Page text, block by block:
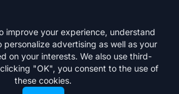
All rights reserved.
improve your experience, understand
personalize advertising as well as your
on your interests. We also use third-
"OK", you consent to the use of
these cookies.